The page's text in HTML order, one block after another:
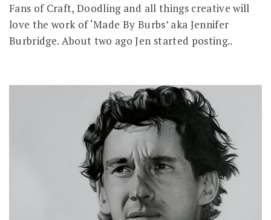
Fans of Craft, Doodling and all things creative will
love the work of ‘Made By Burbs’ aka Jennifer
Burbridge. About two ago Jen started posting..